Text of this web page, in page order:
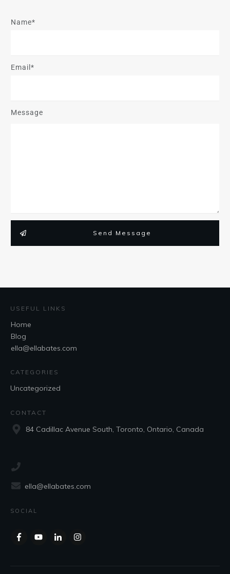
Name*
Email*
Message
Send Message
USEFUL LINKS
Home
Blog
ella@ellabates.com
CATEGORIES
Uncategorized
CONTACT
84 Cadillac Avenue South, Toronto, Ontario, Canada
ella@ellabates.com
SOCIAL